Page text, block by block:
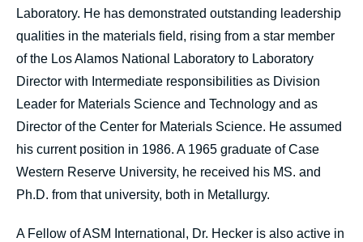
Laboratory. He has demonstrated outstanding leadership
qualities in the materials field, rising from a star member
of the Los Alamos National Laboratory to Laboratory
Director with Intermediate responsibilities as Division
Leader for Materials Science and Technology and as
Director of the Center for Materials Science. He assumed
his current position in 1986. A 1965 graduate of Case
Western Reserve University, he received his MS. and
Ph.D. from that university, both in Metallurgy.
A Fellow of ASM International, Dr. Hecker is also active in